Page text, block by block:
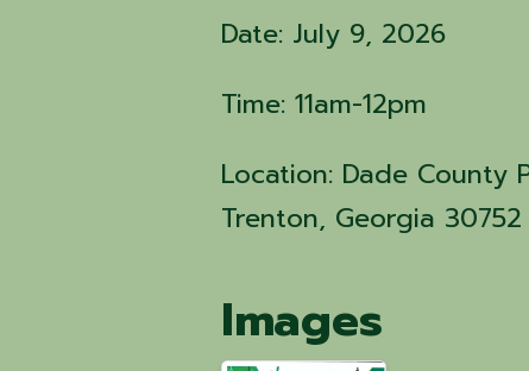
Date: July 9, 2026
Time: 11am-12pm
Location: Dade County
Trenton, Georgia 30752
Images